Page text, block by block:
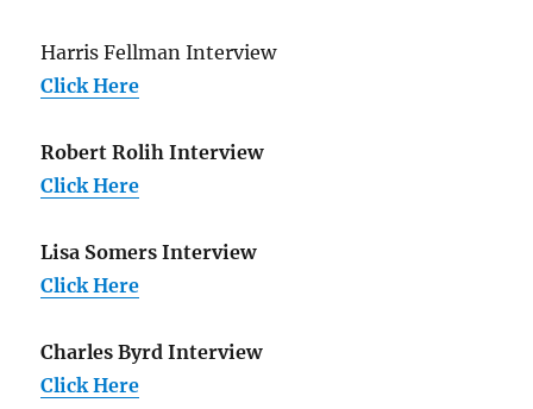
Harris Fellman Interview
Click Here
Robert Rolih Interview
Click Here
Lisa Somers Interview
Click Here
Charles Byrd Interview
Click Here